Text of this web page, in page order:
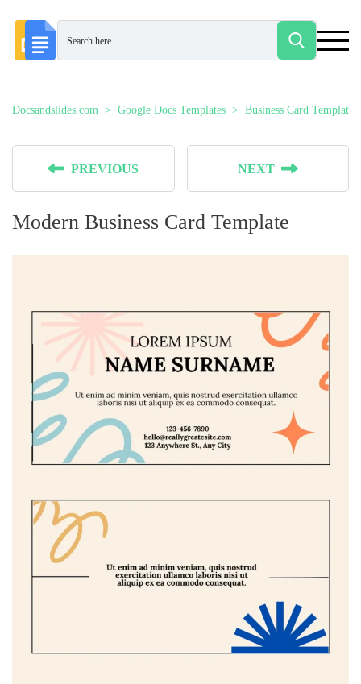
Docsandslides.com Google Docs Templates Business Card Templates
PREVIOUS NEXT
Modern Business Card Template